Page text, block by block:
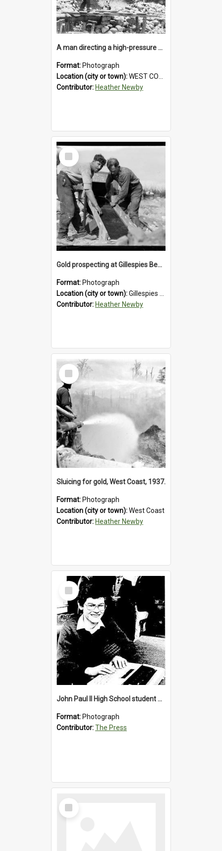
A man directing a high-pressure hose using a makeshift wooden rudder during sluicing operations at a West Coast gold mine.1930`s.
Format: Photograph
Location (city or town):WEST COAST
Contributor: Heather Newby
Select
Item
Gold prospecting at Gillespies Beach, Westland District, 1932.
Format: Photograph
Location (city or town):Gillespies Beach
Contributor: Heather Newby
Select
Item
Sluicing for gold, West Coast, 1937.
Format: Photograph
Location (city or town):West Coast
Contributor: Heather Newby
Select
Item
John Paul II High School student with a typewriter, 1986
Format: Photograph
Contributor:The Press
Select
Item